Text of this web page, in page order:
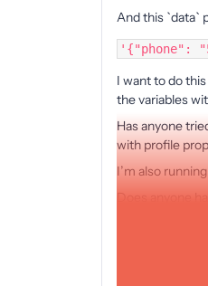
And this `data`
'{"phone":
I want to do
the variables
Has anyone
with profile
I’m also
Does anyone